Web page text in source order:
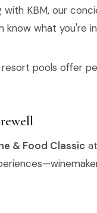
with KBM, our
what you're
resort pools offer
& Food Classic